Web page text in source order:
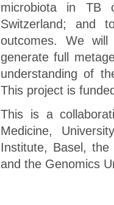
microbiota in TB
Switzerland; and
outcomes. We
generate full
understanding of
This project is
This is a
Medicine,
Institute, Basel,
and the Genomics